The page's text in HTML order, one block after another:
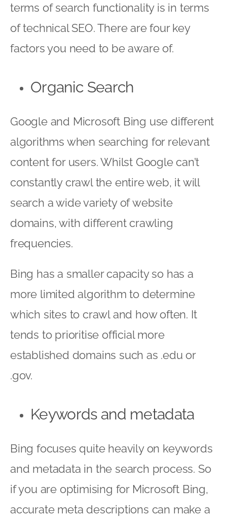
terms of search functionality is in terms
of technical SEO. There are four key
factors you need to be aware of.
Organic Search
Google and Microsoft Bing use different
algorithms when searching for relevant
content for users. Whilst Google can’t
constantly crawl the entire web, it will
search a wide variety of website
domains, with different crawling
frequencies.
Bing has a smaller capacity so has a
more limited algorithm to determine
which sites to crawl and how often. It
tends to prioritise official more
established domains such as .edu or
.gov.
Keywords and metadata
Bing focuses quite heavily on keywords
and metadata in the search process. So
if you are optimising for Microsoft Bing,
accurate meta descriptions can make a